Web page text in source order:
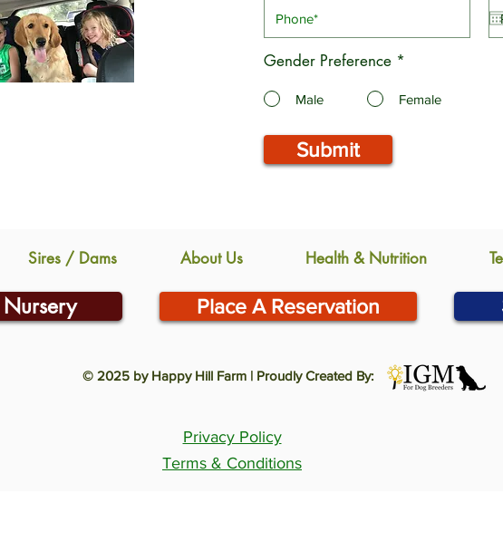
Gender Preference *
Male Female
Submit
Sires / Dams About Us Health & Nutrition
Place A Reservation
© 2025 by Happy Hill Farm | Proudly Created By:
Privacy Policy
Terms & Conditions